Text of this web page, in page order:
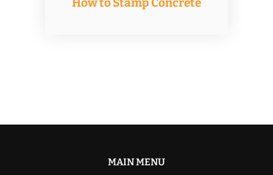
How to Stamp Concrete
MAIN MENU